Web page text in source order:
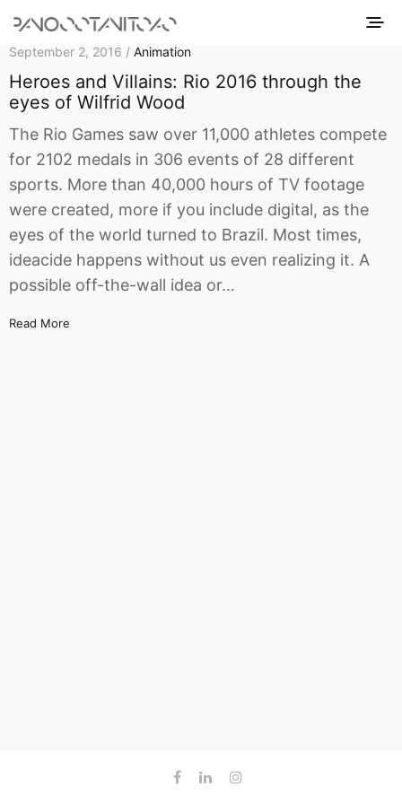
September 2, 2016 / Animation
Heroes and Villains: Rio 2016 through the
eyes of Wilfrid Wood
The Rio Games saw over 11,000 athletes compete
for 2102 medals in 306 events of 28 different
sports. More than 40,000 hours of TV footage
were created, more if you include digital, as the
eyes of the world turned to Brazil. Most times,
ideacide happens without us even realizing it. A
possible off-the-wall idea or…
Read More